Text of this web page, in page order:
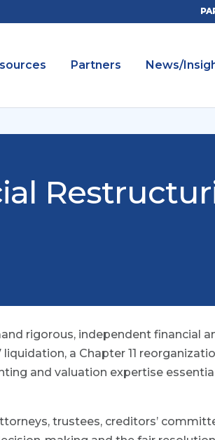
Partners News/
rigorous, independent financial
a Chapter 11
and valuation expertise
trustees, creditors’